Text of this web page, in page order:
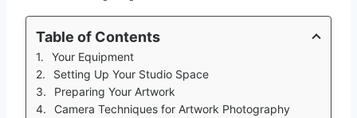
Table of Contents
Your Equipment
Setting Up Your Studio Space
Preparing Your Artwork
Camera Techniques for Artwork Photography